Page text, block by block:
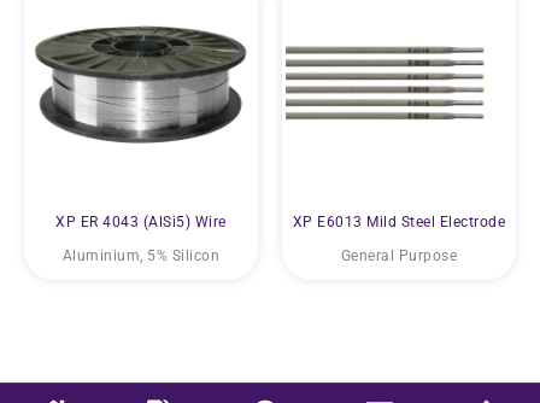
XP ER 4043 (AlSi5) Wire
Aluminium, 5% Silicon
XP E6013 Mild Steel Electrode
General Purpose